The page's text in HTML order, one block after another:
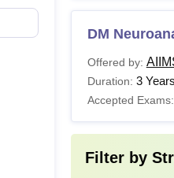
DM
Offered by:
Duration: 3 Years
Accepted Exams:
Filter by